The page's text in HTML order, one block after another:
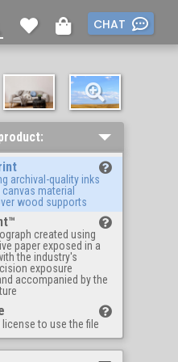
CHAT
archival-quality inks
material
wood supports
created using
paper exposed in a
the industry's
exposure
accompanied by the
license to use the file